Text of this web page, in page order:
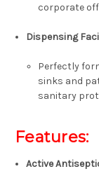
corporate
Dispensing
Perfectly
sinks and
sanitary
Features:
Active